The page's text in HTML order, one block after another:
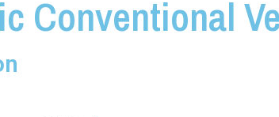
Conventional